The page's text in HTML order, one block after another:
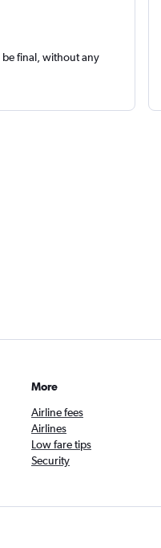
final, without any
More
Airline fees
Airlines
Low fare tips
Security